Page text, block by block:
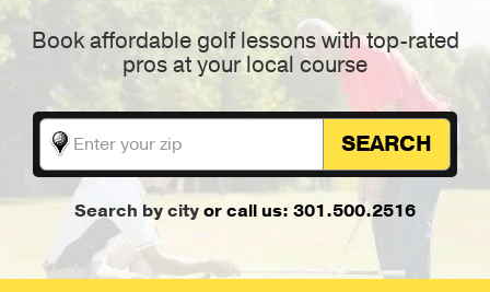
Book affordable golf lessons with top-rated
pros at your local course
SEARCH
Search by cityor call us: 301.500.2516